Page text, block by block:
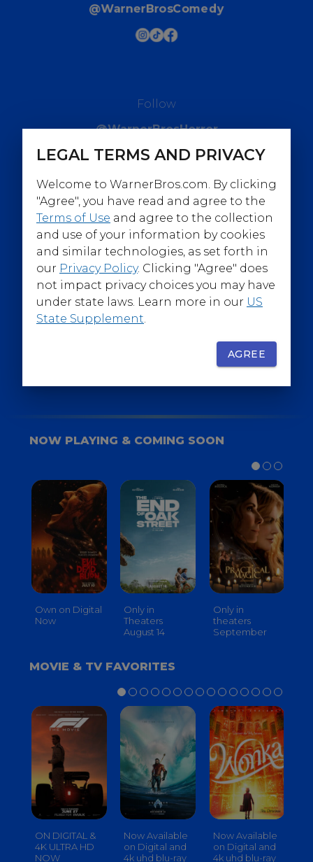
@WarnerBrosComedy
Follow
@WarnerBrosHorror
Follow
@WarnerBrosEpics
FOR YOUR BACKSTAGE PASS
NOW PLAYING & COMING SOON
Own on Digital
Now
Only in
Theaters
August 14
Only in
theaters
September
MOVIE & TV FAVORITES
ON DIGITAL &
4K ULTRA HD
NOW
Now Available
on Digital and
4k uhd blu-ray
Now Available
on Digital and
4k uhd blu-ray
LEGAL TERMS AND PRIVACY
Welcome to WarnerBros.com. By clicking
"Agree", you have read and agree to the
Terms of Use and agree to the collection
and use of your information by cookies
and similar technologies, as set forth in
our Privacy Policy. Clicking "Agree" does
not impact privacy choices you may have
under state laws. Learn more in our US
State Supplement.
AGREE